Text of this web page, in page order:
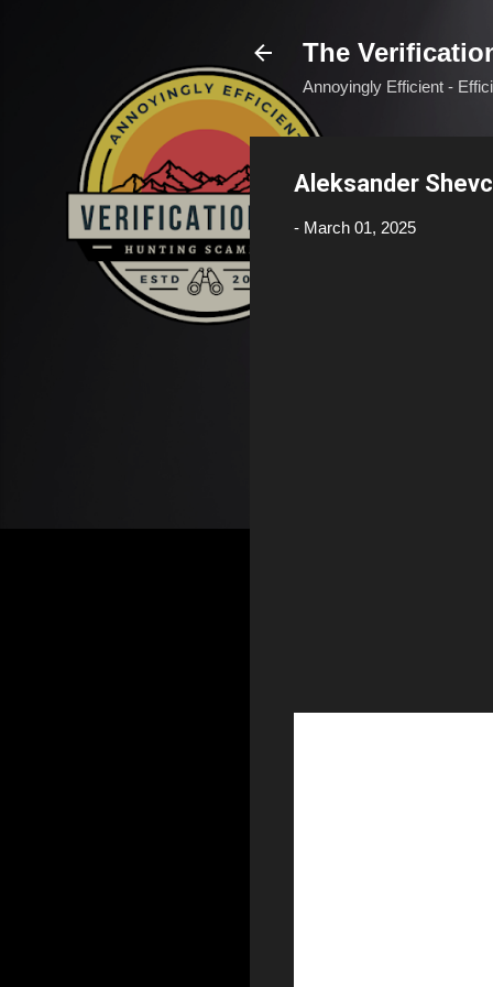
The
Annoyingly Efficient -
Aleksander
- March 01, 2025